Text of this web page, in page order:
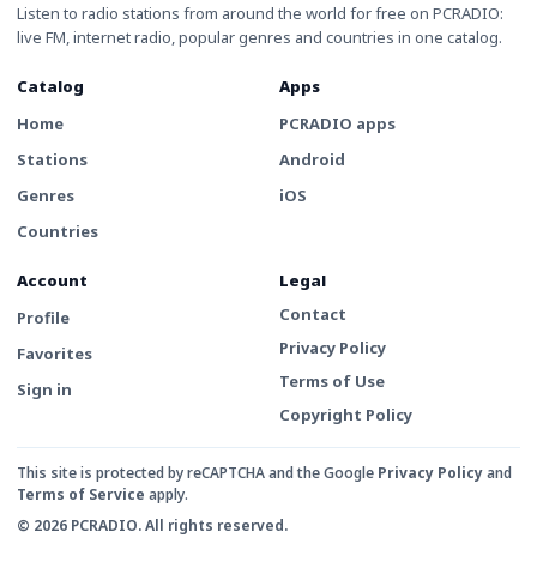
Listen to radio stations from around the world for free on PCRADIO:
live FM, internet radio, popular genres and countries in one catalog.
Catalog
Home
Stations
Genres
Countries
Apps
PCRADIO apps
Android
iOS
Account
Profile
Favorites
Sign in
Legal
Contact
Privacy Policy
Terms of Use
Copyright Policy
This site is protected by reCAPTCHA and the Google Privacy Policyand
Terms of Service apply.
© 2026 PCRADIO. All rights reserved.